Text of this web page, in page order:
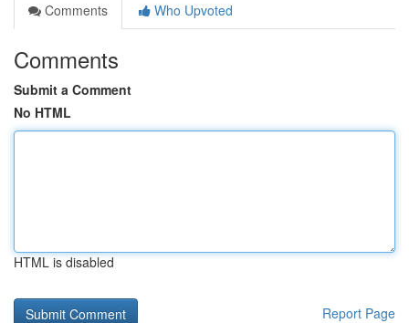
Comments
Who Upvoted
Comments
Submit a Comment
No HTML
HTML is disabled
Report Page